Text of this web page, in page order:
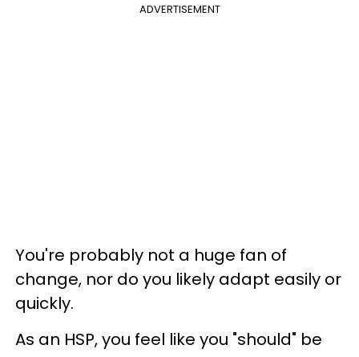
ADVERTISEMENT
You're probably not a huge fan of
change, nor do you likely adapt easily or
quickly.
As an HSP, you feel like you "should" be